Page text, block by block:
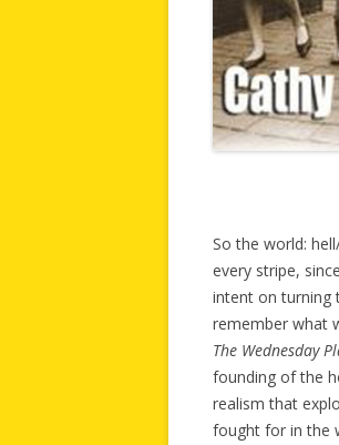
So the world:
every stripe,
intent on turning
remember what
The Wednesday
founding of the
realism that
fought for in the